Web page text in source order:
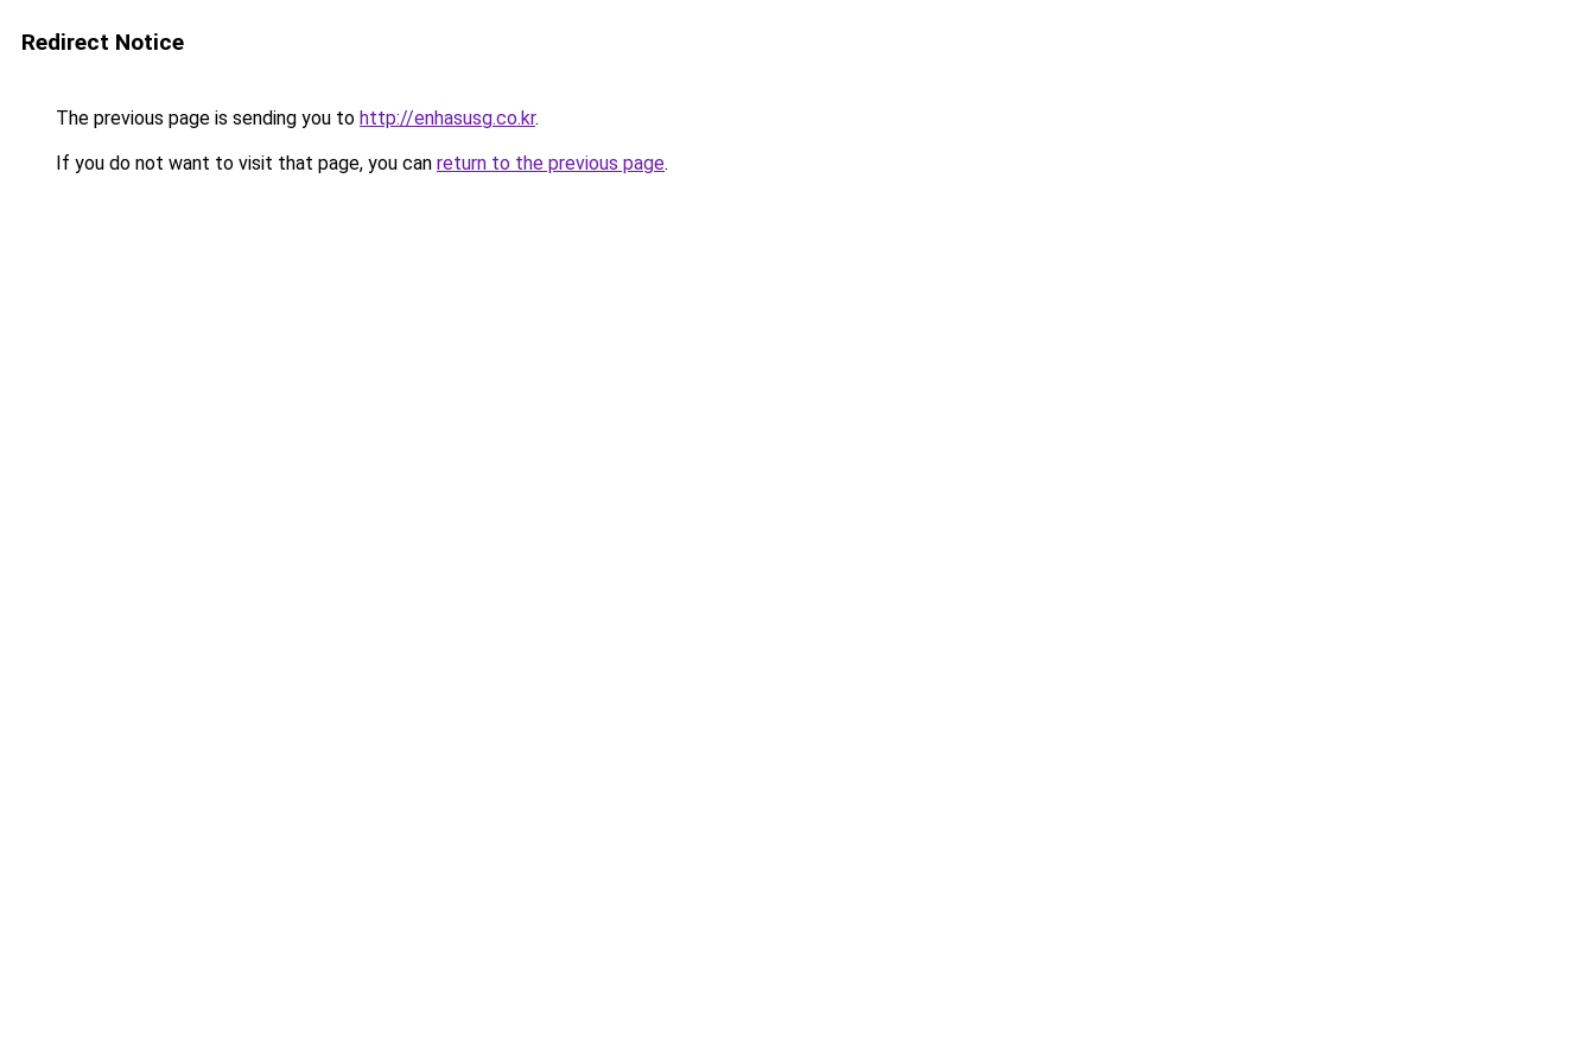
Redirect Notice
The previous page is sending you to http://enhasusg.co.kr.
If you do not want to visit that page, you can return to the previous page.